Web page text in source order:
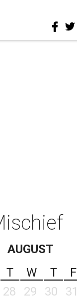
AUGUST
T W T F
28 29 30 31